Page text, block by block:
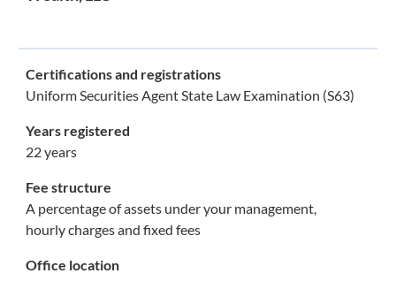
Certifications and registrations
Uniform Securities Agent State Law Examination (S63)
Years registered
22 years
Fee structure
A percentage of assets under your management,
hourly charges and fixed fees
Office location